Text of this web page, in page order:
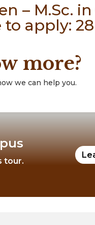
– M.Sc.
to apply:
more?
we can help you.
tour.